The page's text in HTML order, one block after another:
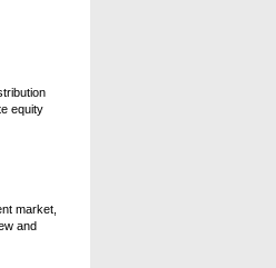
equity
market,
and